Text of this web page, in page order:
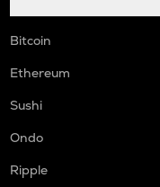
Bitcoin
Ethereum
Sushi
Ondo
Ripple